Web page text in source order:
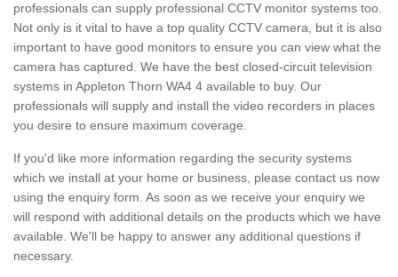
professionals can supply professional CCTV monitor systems too.
Not only is it vital to have a top quality CCTV camera, but it is also
important to have good monitors to ensure you can view what the
camera has captured. We have the best closed-circuit television
systems in Appleton Thorn WA4 4 available to buy. Our
professionals will supply and install the video recorders in places
you desire to ensure maximum coverage.
If you'd like more information regarding the security systems
which we install at your home or business, please contact us now
using the enquiry form. As soon as we receive your enquiry we
will respond with additional details on the products which we have
available. We'll be happy to answer any additional questions if
necessary.